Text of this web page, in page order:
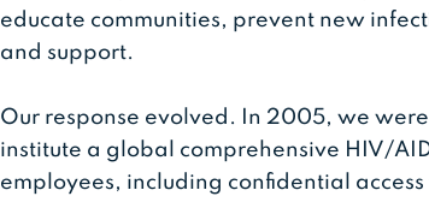
educate communities, prevent new
and support.
Our response evolved. In 2005, we
institute a global comprehensive HIV/
employees, including confidential